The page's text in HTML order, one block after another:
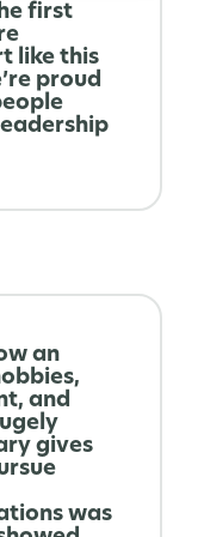
first
like this
proud
an
and
gives
was